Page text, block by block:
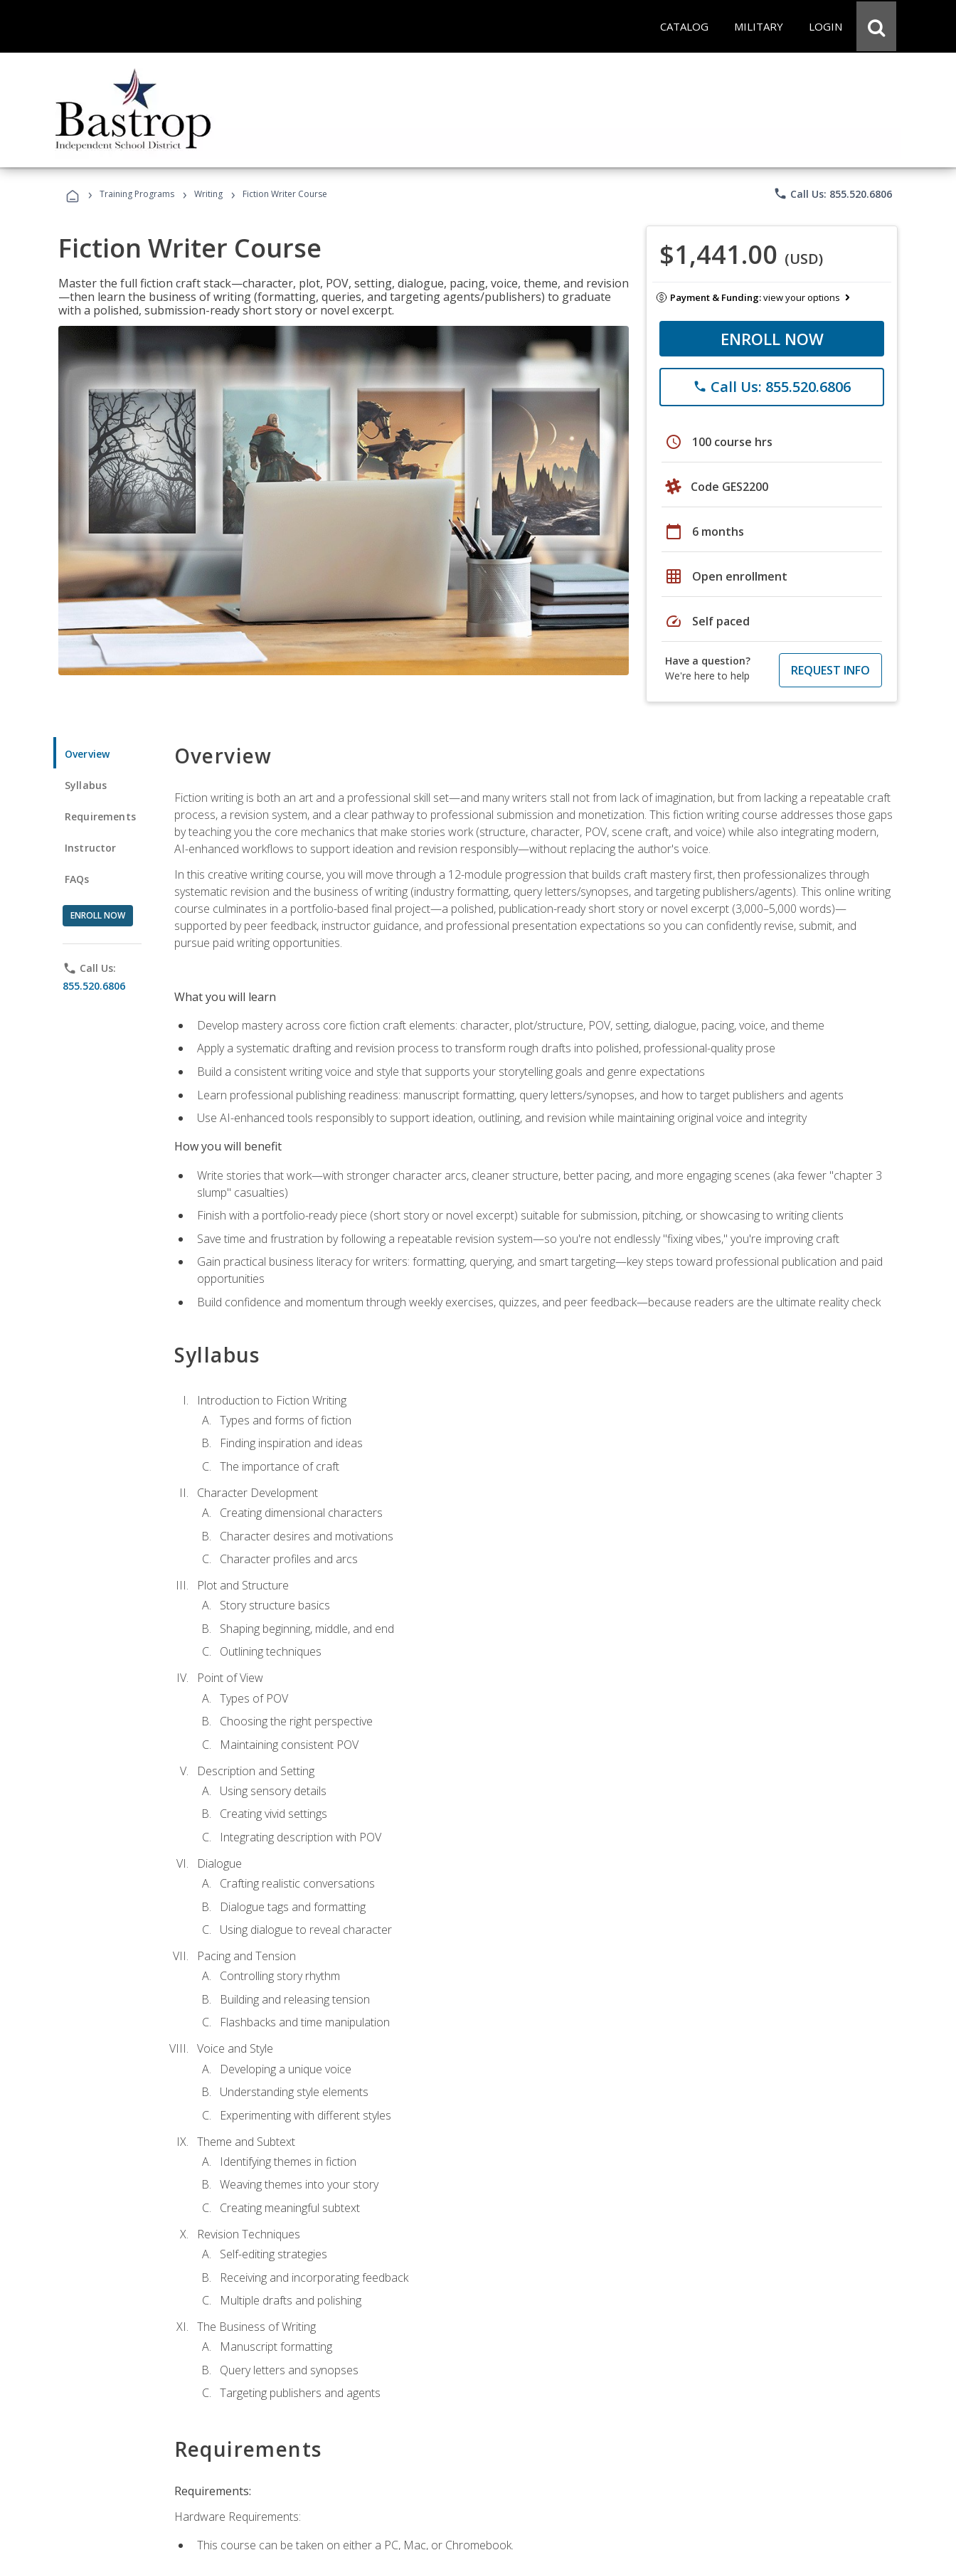
CATALOG MILITARY LOGIN
› Training Programs › Writing › Fiction Writer Course phone Call Us: 855.520.6806
Fiction Writer Course
Master the full fiction craft stack—character, plot, POV, setting, dialogue, pacing, voice, theme, and revision
—then learn the business of writing (formatting, queries, and targeting agents/publishers) to graduate
with a polished, submission-ready short story or novel excerpt.
$1,441.00 (USD)
Payment & Funding:view your options
ENROLL NOW
phone Call Us: 855.520.6806
schedule 100 course hrs
Code GES2200
calendar_today 6 months
grid_on Open enrollment
speed Self paced
Have a question?
We're here to help
REQUEST INFO
Overview
Syllabus
Requirements
Instructor
FAQs
ENROLL NOW
phone Call Us:
855.520.6806
Overview
Fiction writing is both an art and a professional skill set—and many writers stall not from lack of imagination, but from lacking a repeatable craft
process, a revision system, and a clear pathway to professional submission and monetization. This fiction writing course addresses those gaps
by teaching you the core mechanics that make stories work (structure, character, POV, scene craft, and voice) while also integrating modern,
AI-enhanced workflows to support ideation and revision responsibly—without replacing the author's voice.
In this creative writing course, you will move through a 12-module progression that builds craft mastery first, then professionalizes through
systematic revision and the business of writing (industry formatting, query letters/synopses, and targeting publishers/agents). This online writing
course culminates in a portfolio-based final project—a polished, publication-ready short story or novel excerpt (3,000–5,000 words)—
supported by peer feedback, instructor guidance, and professional presentation expectations so you can confidently revise, submit, and
pursue paid writing opportunities.
What you will learn
Develop mastery across core fiction craft elements: character, plot/structure, POV, setting, dialogue, pacing, voice, and theme
Apply a systematic drafting and revision process to transform rough drafts into polished, professional-quality prose
Build a consistent writing voice and style that supports your storytelling goals and genre expectations
Learn professional publishing readiness: manuscript formatting, query letters/synopses, and how to target publishers and agents
Use AI-enhanced tools responsibly to support ideation, outlining, and revision while maintaining original voice and integrity
How you will benefit
Write stories that work—with stronger character arcs, cleaner structure, better pacing, and more engaging scenes (aka fewer "chapter 3
slump" casualties)
Finish with a portfolio-ready piece (short story or novel excerpt) suitable for submission, pitching, or showcasing to writing clients
Save time and frustration by following a repeatable revision system—so you're not endlessly "fixing vibes," you're improving craft
Gain practical business literacy for writers: formatting, querying, and smart targeting—key steps toward professional publication and paid
opportunities
Build confidence and momentum through weekly exercises, quizzes, and peer feedback—because readers are the ultimate reality check
Syllabus
Introduction to Fiction Writing
Types and forms of fiction
Finding inspiration and ideas
The importance of craft
Character Development
Creating dimensional characters
Character desires and motivations
Character profiles and arcs
Plot and Structure
Story structure basics
Shaping beginning, middle, and end
Outlining techniques
Point of View
Types of POV
Choosing the right perspective
Maintaining consistent POV
Description and Setting
Using sensory details
Creating vivid settings
Integrating description with POV
Dialogue
Crafting realistic conversations
Dialogue tags and formatting
Using dialogue to reveal character
Pacing and Tension
Controlling story rhythm
Building and releasing tension
Flashbacks and time manipulation
Voice and Style
Developing a unique voice
Understanding style elements
Experimenting with different styles
Theme and Subtext
Identifying themes in fiction
Weaving themes into your story
Creating meaningful subtext
Revision Techniques
Self-editing strategies
Receiving and incorporating feedback
Multiple drafts and polishing
The Business of Writing
Manuscript formatting
Query letters and synopses
Targeting publishers and agents
Requirements
Requirements:
Hardware Requirements:
This course can be taken on either a PC, Mac, or Chromebook.